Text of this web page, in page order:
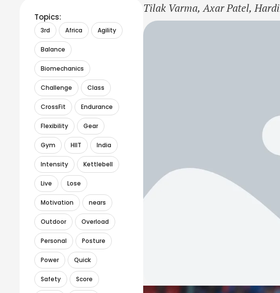
Topics:
3rd Africa Agility
Balance
Biomechanics
Challenge Class
CrossFit Endurance
Flexibility Gear
Gym HIIT India
Intensity Kettlebell
Live Lose
Motivation nears
Outdoor Overload
Personal Posture
Power Quick
Safety Score
Tilak Varma, Axar Patel,
Avesh Khan, Jitesh Sharma,